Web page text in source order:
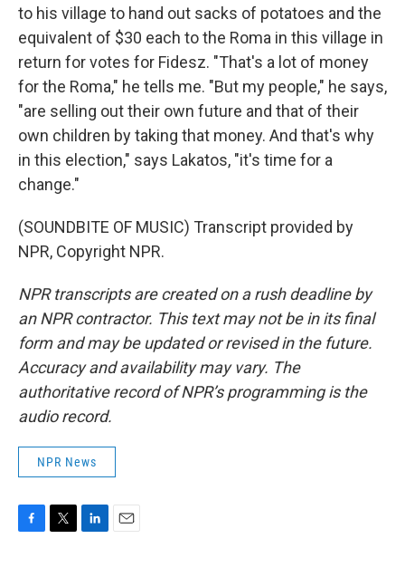
to his village to hand out sacks of potatoes and the
equivalent of $30 each to the Roma in this village in
return for votes for Fidesz. "That's a lot of money
for the Roma," he tells me. "But my people," he says,
"are selling out their own future and that of their
own children by taking that money. And that's why
in this election," says Lakatos, "it's time for a
change."
(SOUNDBITE OF MUSIC) Transcript provided by
NPR, Copyright NPR.
NPR transcripts are created on a rush deadline by
an NPR contractor. This text may not be in its final
form and may be updated or revised in the future.
Accuracy and availability may vary. The
authoritative record of NPR’s programming is the
audio record.
NPR News